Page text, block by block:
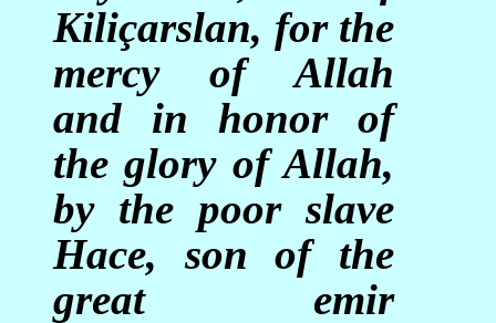
Kiliçarslan, for the
mercy of Allah
and in honor of
the glory of Allah,
by the poor slave
Hace, son of the
great emir